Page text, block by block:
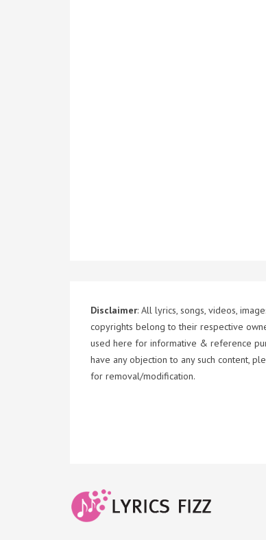
Disclaimer: All lyrics, songs, videos,
copyrights belong to their respective
used here for informative & reference
have any objection to any such content,
for removal/modification.